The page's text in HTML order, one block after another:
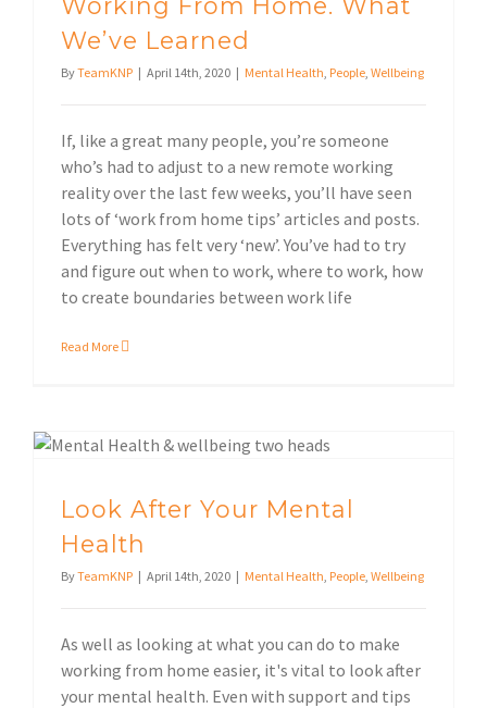
We’ve Learned
ByTeamKNP | April 14th, 2020 | Mental Health People Wellbeing
If, like a great many people, you’re someone
who’s had to adjust to a new remote working
reality over the last few weeks, you’ll have seen
lots of ‘work from home tips’ articles and posts.
Everything has felt very ‘new’. You’ve had to try
and figure out when to work, where to work, how
to create boundaries between work life
Read More
Look After Your Mental
Health
ByTeamKNP | April 14th, 2020 | Mental Health People Wellbeing
As well as looking at what you can do to make
working from home easier, it's vital to look after
your mental health. Even with support and tips